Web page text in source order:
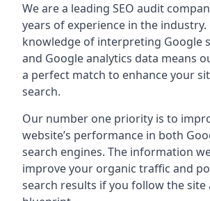
We are a leading SEO audit
years of experience in the industry.
knowledge of interpreting Google
and Google analytics data means
a perfect match to enhance your
search.
Our number one priority is to
website’s performance in both
search engines. The information
improve your organic traffic and
search results if you follow the site